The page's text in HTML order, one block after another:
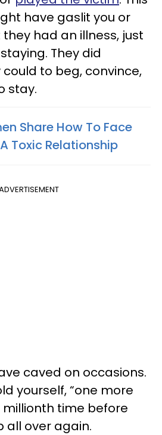
have gaslit you or
had an illness, just
They did
to beg, convince,
stay.
Share How To Face
Toxic Relationship
caved on occasions.
yourself, “one more
time before
all over again.